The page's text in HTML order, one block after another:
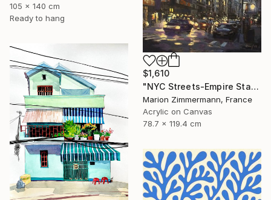
105 x 140 cm
Ready to hang
$1,610
"NYC Streets-Empire State Building ll" Painting
Marion Zimmermann, France
Acrylic on Canvas
78.7 x 119.4 cm